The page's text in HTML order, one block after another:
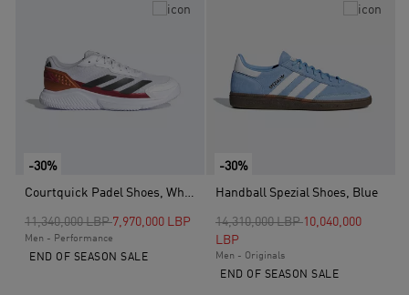
-30%
Courtquick Padel Shoes, White
Price reduced from
11,340,000 LBPto7,970,000 LBP
Men - Performance
END OF SEASON SALE
-30%
Handball Spezial Shoes, Blue
Price reduced from
14,310,000 LBPto
10,040,000
LBP
Men - Originals
END OF SEASON SALE